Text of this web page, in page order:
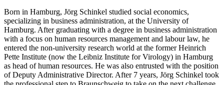
Born in Hamburg, Jörg Schinkel studied social economics,
specializing in business administration, at the University of
Hamburg. After graduating with a degree in business administration
with a focus on human resources management and labour law, he
entered the non-university research world at the former Heinrich
Pette Institute (now the Leibniz Institute for Virology) in Hamburg
as head of human resources. He was also entrusted with the position
of Deputy Administrative Director. After 7 years, Jörg Schinkel took